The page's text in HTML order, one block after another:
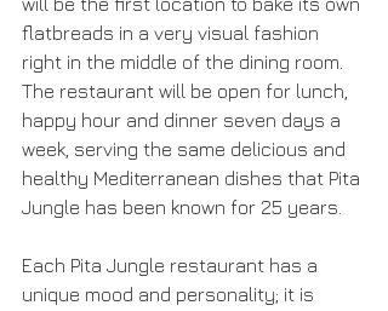
flatbreads in a very visual fashion
right in the middle of the dining room.
The restaurant will be open for lunch,
happy hour and dinner seven days a
week, serving the same delicious and
healthy Mediterranean dishes that Pita
Jungle has been known for 25 years.
Each Pita Jungle restaurant has a
unique mood and personality; it is